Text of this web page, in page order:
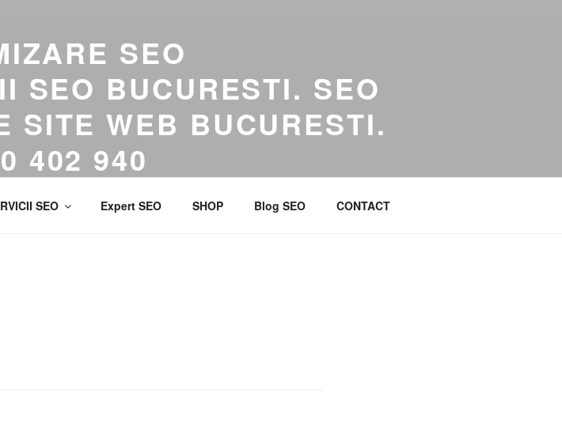
SEO
SEO BUCURESTI. SEO
SITE WEB BUCURESTI.
402 940
SEO Expert SEO SHOP Blog SEO CONTACT